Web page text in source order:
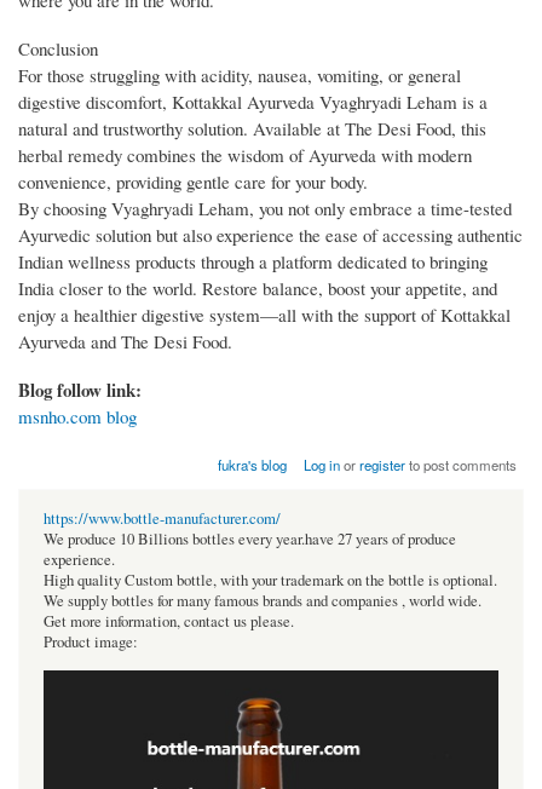
Conclusion
For those struggling with acidity, nausea, vomiting, or general
digestive discomfort, Kottakkal Ayurveda Vyaghryadi Leham is a
natural and trustworthy solution. Available at The Desi Food, this
herbal remedy combines the wisdom of Ayurveda with modern
convenience, providing gentle care for your body.
By choosing Vyaghryadi Leham, you not only embrace a time-tested
Ayurvedic solution but also experience the ease of accessing authentic
Indian wellness products through a platform dedicated to bringing
India closer to the world. Restore balance, boost your appetite, and
enjoy a healthier digestive system—all with the support of Kottakkal
Ayurveda and The Desi Food.
Blog follow link:
msnho.com blog
fukra's blog Log inorregisterto post comments
https://www.bottle-manufacturer.com/
We produce 10 Billions bottles every year.have 27 years of produce
experience.
High quality Custom bottle, with your trademark on the bottle is optional.
We supply bottles for many famous brands and companies , world wide.
Get more information, contact us please.
Product image: